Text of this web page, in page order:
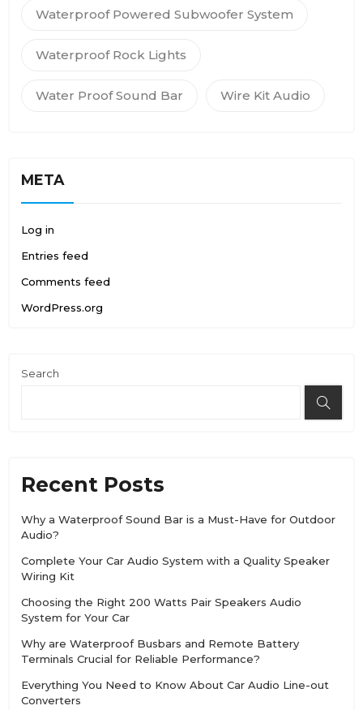
Waterproof Powered Subwoofer System
Waterproof Rock Lights
Water Proof Sound Bar Wire Kit Audio
META
Log in
Entries feed
Comments feed
WordPress.org
Search
Recent Posts
Why a Waterproof Sound Bar is a Must-Have for Outdoor
Audio?
Complete Your Car Audio System with a Quality Speaker
Wiring Kit
Choosing the Right 200 Watts Pair Speakers Audio
System for Your Car
Why are Waterproof Busbars and Remote Battery
Terminals Crucial for Reliable Performance?
Everything You Need to Know About Car Audio Line-out
Converters